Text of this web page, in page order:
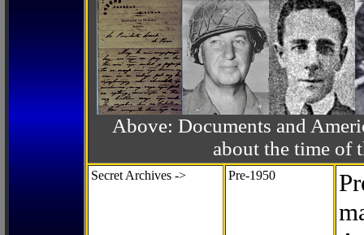
Above: Documents and
about the time of
Secret Archives -> Pre-1950